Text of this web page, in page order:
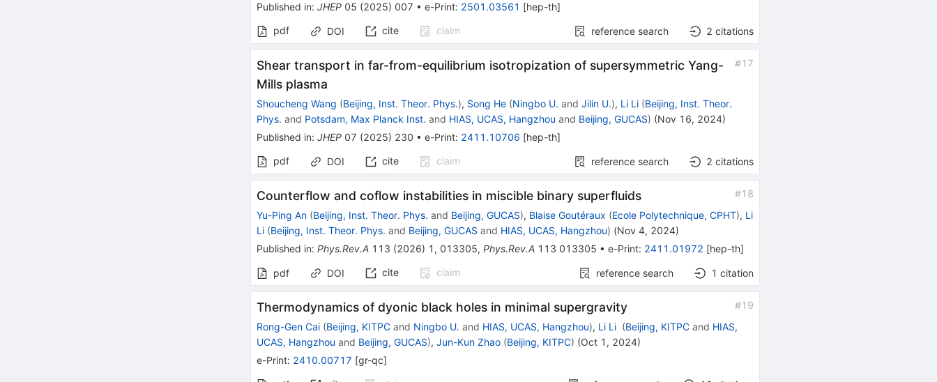
Published in:JHEP 05 (2025) 007 •e-Print: 2501.03561 [hep-th]
pdf
DOI cite claim reference search 2 citations
Shear transport in far-from-equilibrium isotropization of supersymmetric Yang-
Mills plasma
#17
Shoucheng Wang (Beijing, Inst. Theor. Phys.), Song He (Ningbo U. andJilin U.), Li Li (Beijing, Inst. Theor.
Phys. and Potsdam, Max Planck Inst. and HIAS, UCAS, Hangzhou and Beijing, GUCAS) (Nov 16, 2024)
Published in:JHEP 07 (2025) 230 •e-Print: 2411.10706 [hep-th]
pdf
DOI cite claim reference search 2 citations
Counterflow and coflow instabilities in miscible binary superfluids #18
Yu-Ping An (Beijing, Inst. Theor. Phys. and Beijing, GUCAS), Blaise Goutéraux (Ecole Polytechnique, CPHT), Li
Li (Beijing, Inst. Theor. Phys. and Beijing, GUCAS and HIAS, UCAS, Hangzhou) (Nov 4, 2024)
Published in:Phys.Rev.A 113 (2026) 1 , 013305,Phys.Rev.A 113 013305 •e-Print: 2411.01972 [hep-th]
pdf DOI cite claim reference search 1 citation
Thermodynamics of dyonic black holes in minimal supergravity #19
Rong-Gen Cai (Beijing, KITPC and Ningbo U. and HIAS, UCAS, Hangzhou), Li Li (Beijing, KITPC and HIAS,
UCAS, Hangzhou and Beijing, GUCAS),Jun-Kun Zhao (Beijing, KITPC) (Oct 1, 2024)
e-Print: 2410.00717 [gr-qc]